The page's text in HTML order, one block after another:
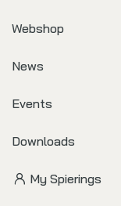
Webshop
News
Events
Downloads
My Spierings